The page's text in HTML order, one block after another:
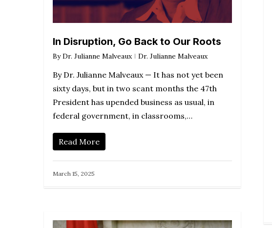
In Disruption, Go Back to Our Roots
By Dr. Julianne Malveaux Dr. Julianne Malveaux
By Dr. Julianne Malveaux — It has not yet been
sixty days, but in two scant months the 47th
President has upended business as usual, in
federal government, in classrooms,…
Read More
March 15, 2025